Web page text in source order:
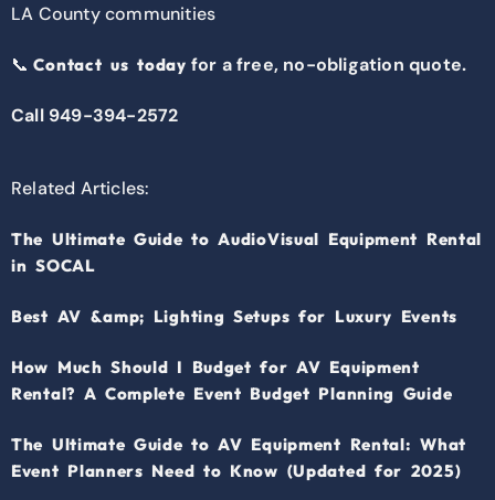
LA County communities
📞Contact us today for a free, no-obligation quote.
Call 949-394-2572
Related Articles:
The Ultimate Guide to AudioVisual Equipment Rental
in SOCAL
Best AV &amp; Lighting Setups for Luxury Events
How Much Should I Budget for AV Equipment
Rental? A Complete Event Budget Planning Guide
The Ultimate Guide to AV Equipment Rental: What
Event Planners Need to Know (Updated for 2025)